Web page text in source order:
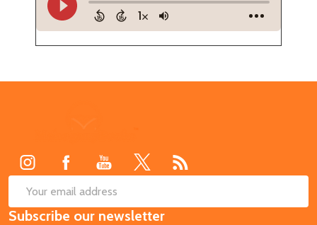
Email
Address
Subscribe our newsletter